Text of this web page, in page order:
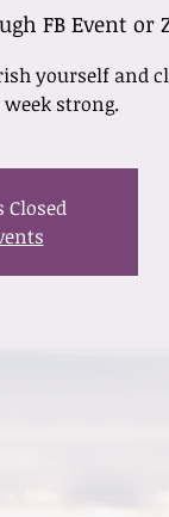
FB Event or
yourself and
strong.
Closed